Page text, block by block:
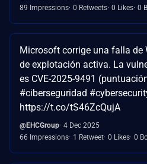
89 Impressions 0 Retweets 0 Likes 0
Microsoft corrige una falla de
de explotación activa. La
es CVE-2025-9491
#ciberseguridad
https://t.co/tS46ZcQujA
@EHCGroup 4 Dec 2025
66 Impressions 1 Retweet 0 Likes 0